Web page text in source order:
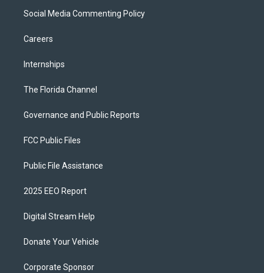
Social Media Commenting Policy
Careers
Internships
The Florida Channel
Governance and Public Reports
FCC Public Files
Public File Assistance
2025 EEO Report
Digital Stream Help
Donate Your Vehicle
Corporate Sponsor